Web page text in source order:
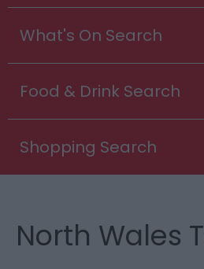
What's On Search
Food & Drink Search
Shopping Search
North Wales